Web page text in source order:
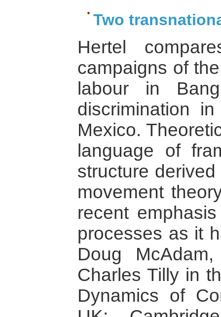
Two
Hertel
campaigns of
labour in
discrimination
Mexico.
language of
structure
movement
recent
processes as it
Doug
Charles Tilly in
Dynamics of